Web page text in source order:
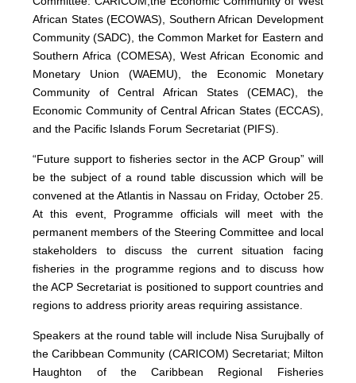
African States (ECOWAS), Southern African Development
Community (SADC), the Common Market for Eastern and
Southern Africa (COMESA), West African Economic and
Monetary Union (WAEMU), the Economic Monetary
Community of Central African States (CEMAC), the
Economic Community of Central African States (ECCAS),
and the Pacific Islands Forum Secretariat (PIFS).
“Future support to fisheries sector in the ACP Group” will
be the subject of a round table discussion which will be
convened at the Atlantis in Nassau on Friday, October 25.
At this event, Programme officials will meet with the
permanent members of the Steering Committee and local
stakeholders to discuss the current situation facing
fisheries in the programme regions and to discuss how
the ACP Secretariat is positioned to support countries and
regions to address priority areas requiring assistance.
Speakers at the round table will include Nisa Surujbally of
the Caribbean Community (CARICOM) Secretariat; Milton
Haughton of the Caribbean Regional Fisheries